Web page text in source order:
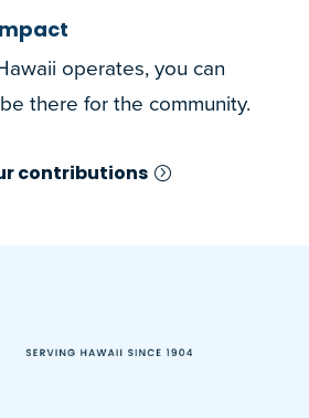
operates, you can
there for the community.
contributions